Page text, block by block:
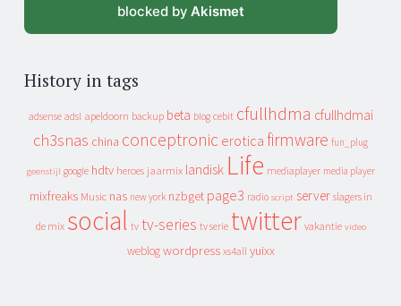
blocked by Akismet
History in tags
adsense adsl apeldoorn backup beta blog cebit cfullhdma cfullhdmai
ch3snas china conceptronic erotica firmware fun_plug
geenstijl google hdtv heroes jaarmix landisk Life mediaplayer media player
mixfreaks Music nas new york nzbget page3 radio script server slagers in
de mix social tv tv-series tv serie twitter vakantie video
weblog wordpress xs4all yuixx